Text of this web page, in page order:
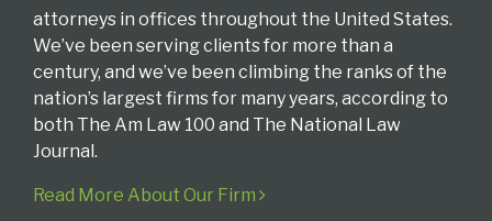
attorneys in offices throughout the United States.
We’ve been serving clients for more than a
century, and we’ve been climbing the ranks of the
nation’s largest firms for many years, according to
both The Am Law 100 and The National Law
Journal.
Read More About Our Firm